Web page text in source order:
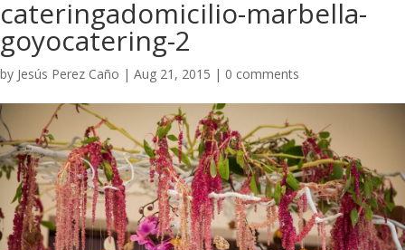
cateringadomicilio-marbella-
goyocatering-2
by Jesús Perez Caño | Aug 21, 2015 | 0 comments